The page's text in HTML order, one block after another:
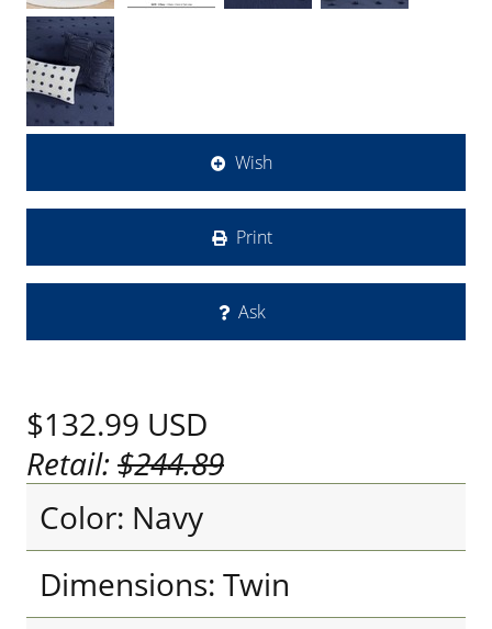
Wish
Print
Ask
$132.99 USD
Retail:$244.89
Color: Navy
Dimensions: Twin